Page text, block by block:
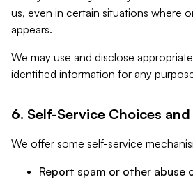
us, even in certain situations where
appears.
We may use and disclose
identified information for any
6. Self-Service Choices
We offer some self-service
Report spam or other abuse